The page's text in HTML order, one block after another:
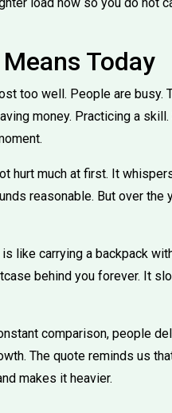
Today
too well. People are
money. Practicing a
much at first. It
reasonable. But over
like carrying a backpack
behind you forever. It
comparison, people
The quote reminds us
makes it heavier.